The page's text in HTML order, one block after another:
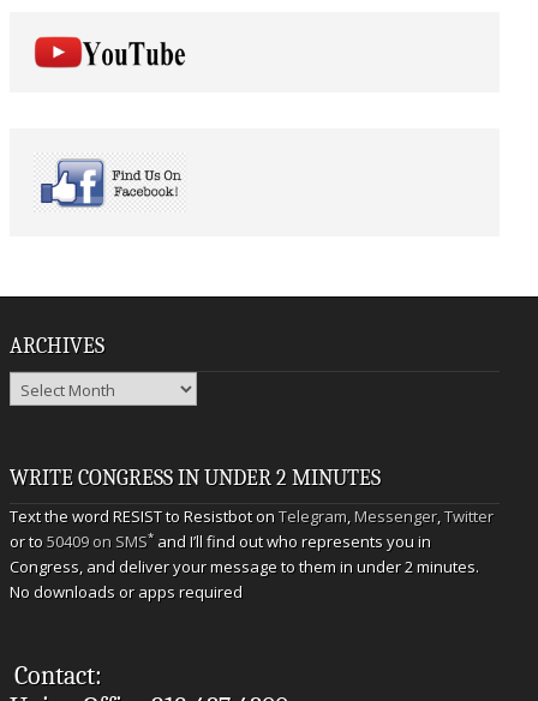
ARCHIVES
Archives
WRITE CONGRESS IN UNDER 2 MINUTES
Text the word RESIST to Resistbot onTelegram,Messenger,Twitter
or to50409 on SMS* and I’ll find out who represents you in
Congress, and deliver your message to them in under 2 minutes.
No downloads or apps required
Contact: